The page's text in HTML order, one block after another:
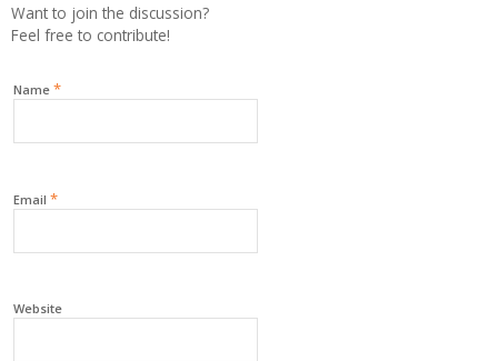
Want to join the discussion?
Feel free to contribute!
Name *
Email *
Website